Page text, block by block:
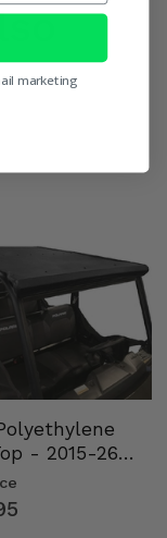
- 2015-26
Polaris
marketing